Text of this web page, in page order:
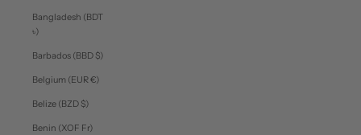
Bangladesh (BDT
৳)
Barbados (BBD $)
Belgium (EUR €)
Belize (BZD $)
Benin (XOF Fr)